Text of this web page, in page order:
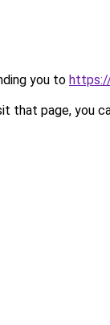
you to
that page, you